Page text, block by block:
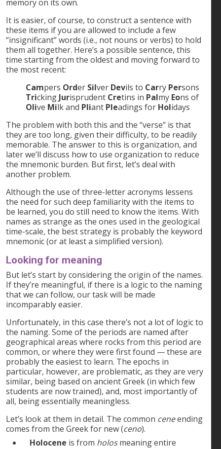
memory on its own.
It is easier, of course, to construct a sentence with
these items if you are allowed to include a few
“insignificant” words (i.e., not nouns or verbs) to hold
them all together. Here’s a possible sentence, this
time starting from the oldest and moving forward to
the most recent:
Campers Order Silver Devils to Carry Persons
TrickingJurisprudent Cretins in Palmy Eons of
Olive Milk and Pliant Pleadings for Holidays
The problem with both this and the “verse” is that
they are too long, given their difficulty, to be readily
memorable. The answer to this is organization, and
later we’ll discuss how to use organization to reduce
the mnemonic burden. But first, let’s deal with
another problem.
Although the use of three-letter acronyms lessens
the need for such deep familiarity with the items to
be learned, you do still need to know the items. With
names as strange as the ones used in the geological
time-scale, the best strategy is probably the keyword
mnemonic (or at least a simplified version).
Looking for meaning
But let’s start by considering the origin of the names.
If they’re meaningful, if there is a logic to the naming
that we can follow, our task will be made
incomparably easier.
Unfortunately, in this case there’s not a lot of logic to
the naming. Some of the periods are named after
geographical areas where rocks from this period are
common, or where they were first found — these are
probably the easiest to learn. The epochs in
particular, however, are problematic, as they are very
similar, being based on ancient Greek (in which few
students are now trained), and, most importantly of
all, being essentially meaningless.
Let’s look at them in detail. The common ceneending
comes from the Greek for new (ceno).
Holocene is from holosmeaning entire